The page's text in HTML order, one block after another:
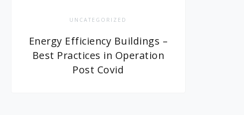
UNCATEGORIZED
Energy Efficiency Buildings –
Best Practices in Operation
Post Covid